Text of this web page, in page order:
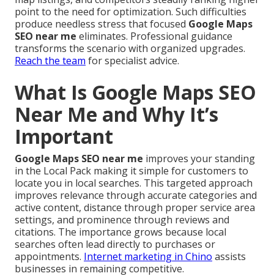
point to the need for optimization. Such difficulties
produce needless stress that focused Google Maps
SEO near me eliminates. Professional guidance
transforms the scenario with organized upgrades.
Reach the team for specialist advice.
What Is Google Maps SEO
Near Me and Why It’s
Important
Google Maps SEO near me improves your standing
in the Local Pack making it simple for customers to
locate you in local searches. This targeted approach
improves relevance through accurate categories and
active content, distance through proper service area
settings, and prominence through reviews and
citations. The importance grows because local
searches often lead directly to purchases or
appointments. Internet marketing in Chino assists
businesses in remaining competitive.